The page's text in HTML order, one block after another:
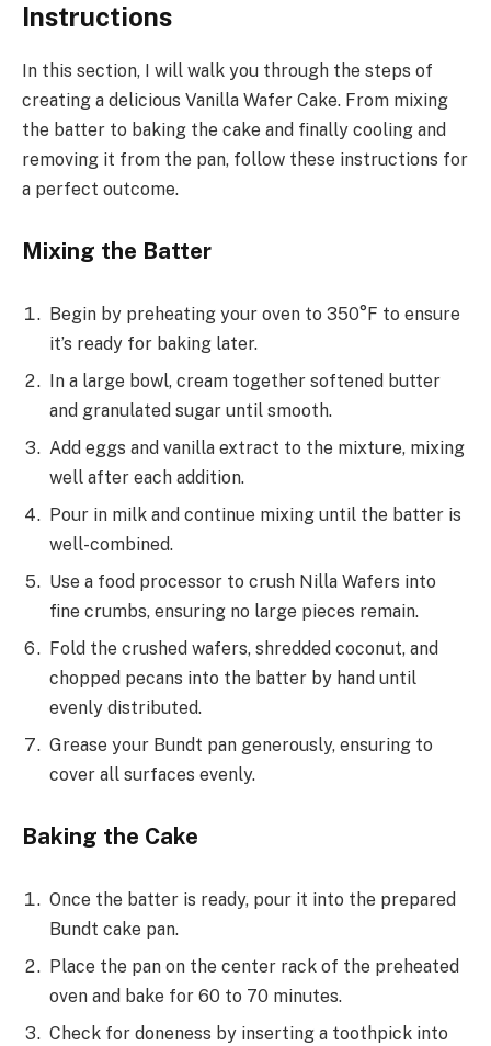
Instructions
In this section, I will walk you through the steps of
creating a delicious Vanilla Wafer Cake. From mixing
the batter to baking the cake and finally cooling and
removing it from the pan, follow these instructions for
a perfect outcome.
Mixing the Batter
Begin by preheating your oven to 350°F to ensure
it’s ready for baking later.
In a large bowl, cream together softened butter
and granulated sugar until smooth.
Add eggs and vanilla extract to the mixture, mixing
well after each addition.
Pour in milk and continue mixing until the batter is
well-combined.
Use a food processor to crush Nilla Wafers into
fine crumbs, ensuring no large pieces remain.
Fold the crushed wafers, shredded coconut, and
chopped pecans into the batter by hand until
evenly distributed.
Grease your Bundt pan generously, ensuring to
cover all surfaces evenly.
Baking the Cake
Once the batter is ready, pour it into the prepared
Bundt cake pan.
Place the pan on the center rack of the preheated
oven and bake for 60 to 70 minutes.
Check for doneness by inserting a toothpick into